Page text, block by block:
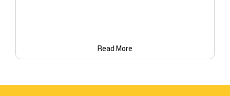
Read More